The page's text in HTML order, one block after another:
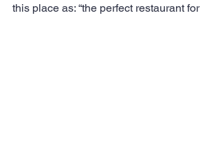
this place as: “the perfect restaurant for